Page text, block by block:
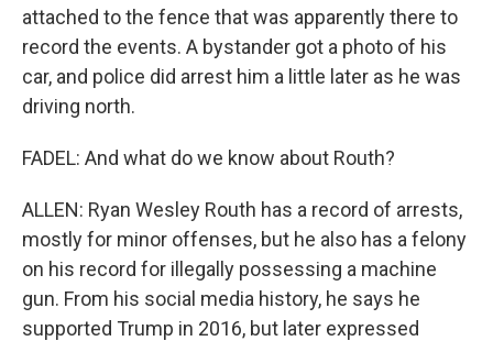
attached to the fence that was apparently there to
record the events. A bystander got a photo of his
car, and police did arrest him a little later as he was
driving north.
FADEL: And what do we know about Routh?
ALLEN: Ryan Wesley Routh has a record of arrests,
mostly for minor offenses, but he also has a felony
on his record for illegally possessing a machine
gun. From his social media history, he says he
supported Trump in 2016, but later expressed